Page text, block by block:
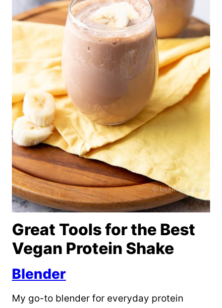
Great Tools for the Best
Vegan Protein Shake
Blender
My go-to blender for everyday protein